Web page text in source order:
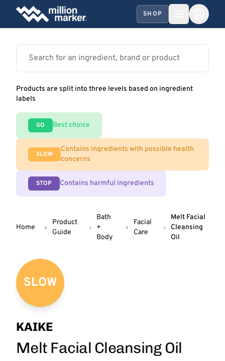
SHOP
Products are split into three levels based on ingredient
labels
GO Best choice
SLOW
Contains ingredients with possible health
concerns
STOP Contains harmful ingredients
Home
Product
Guide
Bath
+
Body
Facial
Care
Melt Facial
Cleansing
Oil
SLOW
KAIKE
Melt Facial Cleansing Oil